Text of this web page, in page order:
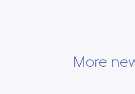
More